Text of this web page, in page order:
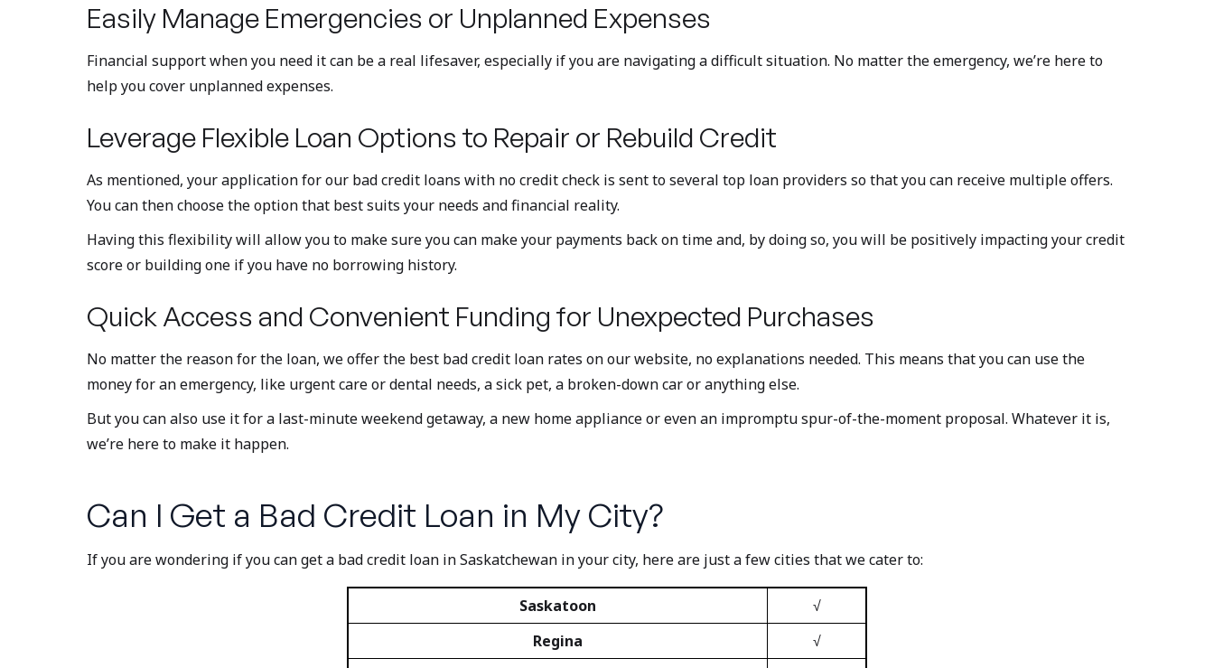
Easily Manage Emergencies or Unplanned Expenses
Financial support when you need it can be a real lifesaver, especially if you are navigating a difficult situation. No matter the emergency, we’re here to
help you cover unplanned expenses.
Leverage Flexible Loan Options to Repair or Rebuild Credit
As mentioned, your application for our bad credit loans with no credit check is sent to several top loan providers so that you can receive multiple offers.
You can then choose the option that best suits your needs and financial reality.
Having this flexibility will allow you to make sure you can make your payments back on time and, by doing so, you will be positively impacting your credit
score or building one if you have no borrowing history.
Quick Access and Convenient Funding for Unexpected Purchases
No matter the reason for the loan, we offer the best bad credit loan rates on our website, no explanations needed. This means that you can use the
money for an emergency, like urgent care or dental needs, a sick pet, a broken-down car or anything else.
But you can also use it for a last-minute weekend getaway, a new home appliance or even an impromptu spur-of-the-moment proposal. Whatever it is,
we’re here to make it happen.
Can I Get a Bad Credit Loan in My City?
If you are wondering if you can get a bad credit loan in Saskatchewan in your city, here are just a few cities that we cater to:
Saskatoon
√
Regina
√